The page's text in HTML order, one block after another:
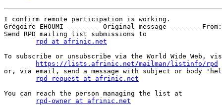
I confirm remote participation is working.
Grégoire EHOUMI -------- Original message --------
Send RPD mailing list submissions to
rpd at afrinic.net
To subscribe or unsubscribe via the World Wide Web,
https://lists.afrinic.net/mailman/listinfo/rpd
or, via email, send a message with subject or body
rpd-request at afrinic.net
You can reach the person managing the list at
rpd-owner at afrinic.net